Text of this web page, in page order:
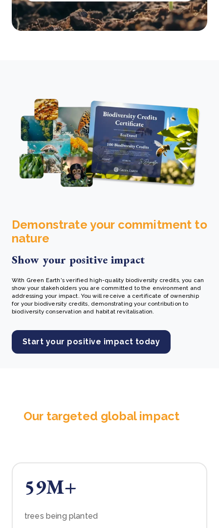
Demonstrate your commitment to
nature
Show your positive impact
With Green Earth's verified high-quality biodiversity credits, you can
show your stakeholders you are committed to the environment and
addressing your impact. You will receive a certificate of ownership
for your biodiversity credits, demonstrating your contribution to
biodiversity conservation and habitat revitalisation.
Start your positive impact today
Our targeted global impact
59M+
trees being planted